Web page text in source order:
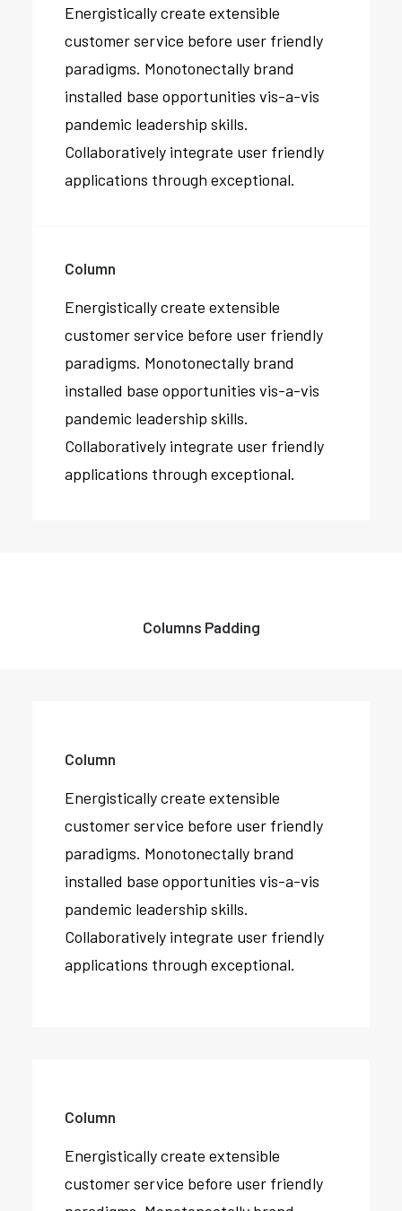
Energistically create extensible
customer service before user friendly
paradigms. Monotonectally brand
installed base opportunities vis-a-vis
pandemic leadership skills.
Collaboratively integrate user friendly
applications through exceptional.
Column
Energistically create extensible
customer service before user friendly
paradigms. Monotonectally brand
installed base opportunities vis-a-vis
pandemic leadership skills.
Collaboratively integrate user friendly
applications through exceptional.
Columns Padding
Column
Energistically create extensible
customer service before user friendly
paradigms. Monotonectally brand
installed base opportunities vis-a-vis
pandemic leadership skills.
Collaboratively integrate user friendly
applications through exceptional.
Column
Energistically create extensible
customer service before user friendly